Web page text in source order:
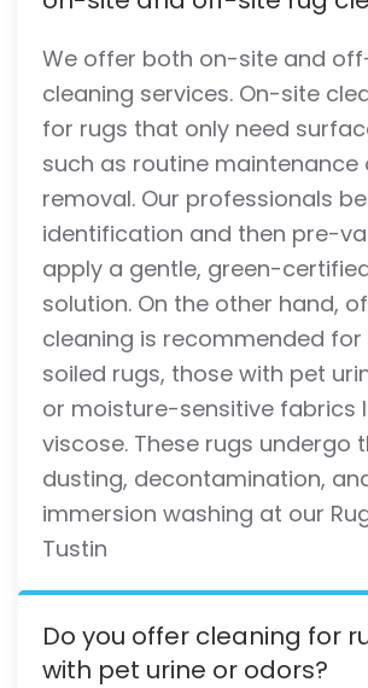
We offer both on-site and
cleaning services. On-site
for rugs that only need
such as routine maintenance
removal. Our professionals
identification and then pre-
apply a gentle, green-
solution. On the other hand,
cleaning is recommended for
soiled rugs, those with pet
or moisture-sensitive fabrics
viscose. These rugs undergo
dusting, decontamination,
immersion washing at our
Tustin
Do you offer cleaning for
with pet urine or odors?